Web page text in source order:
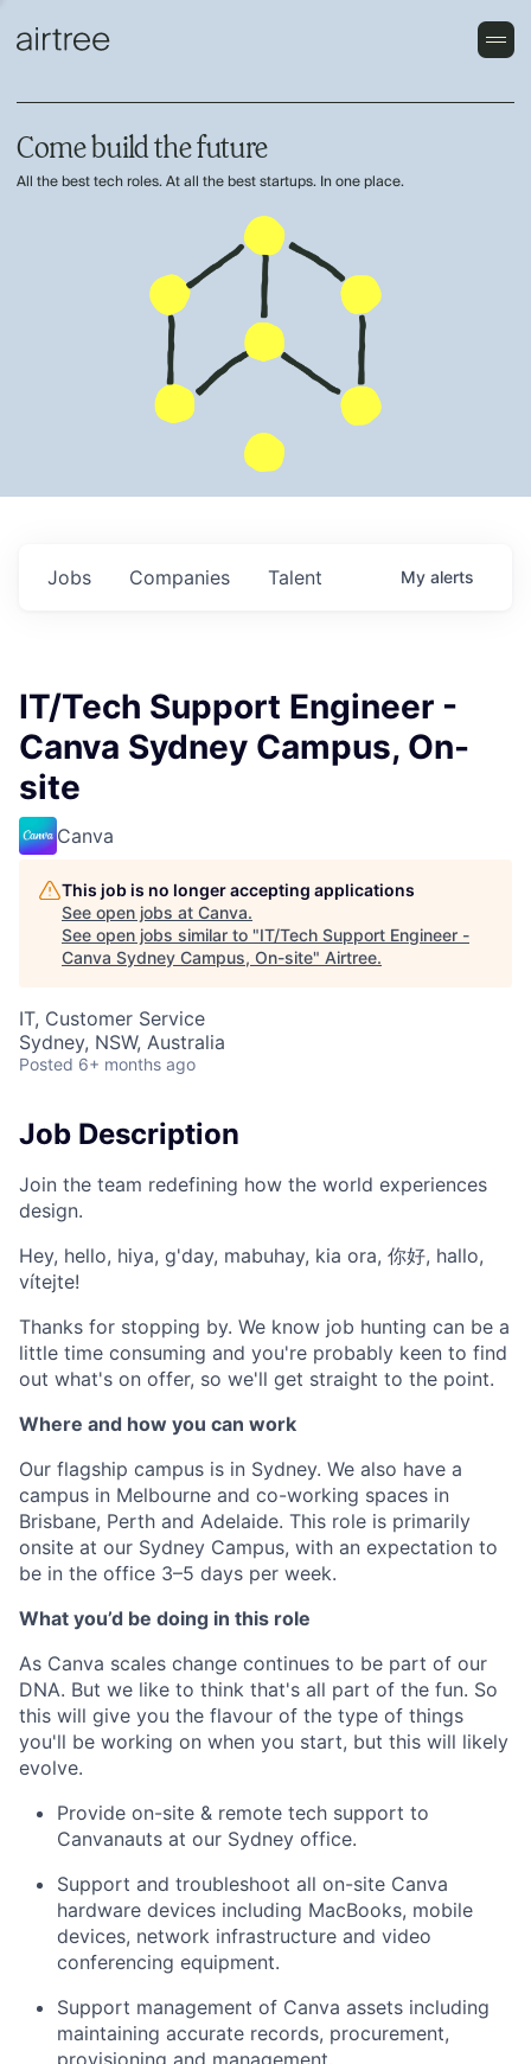
Come build the future
All the best tech roles. At all the best startups. In one place.
Jobs Companies Talent My alerts
IT/Tech Support Engineer -
Canva Sydney Campus, On-
site
Canva
This job is no longer accepting applications
See open jobs at Canva.
See open jobs similar to "IT/Tech Support Engineer -
Canva Sydney Campus, On-site" Airtree.
IT, Customer Service
Sydney, NSW, Australia
Posted 6+ months ago
Job Description
Join the team redefining how the world experiences
design.
Hey, hello, hiya, g'day, mabuhay, kia ora, 你好, hallo,
vítejte!
Thanks for stopping by. We know job hunting can be a
little time consuming and you're probably keen to find
out what's on offer, so we'll get straight to the point.
Where and how you can work
Our flagship campus is in Sydney. We also have a
campus in Melbourne and co-working spaces in
Brisbane, Perth and Adelaide. This role is primarily
onsite at our Sydney Campus, with an expectation to
be in the office 3–5 days per week.
What you’d be doing in this role
As Canva scales change continues to be part of our
DNA. But we like to think that's all part of the fun. So
this will give you the flavour of the type of things
you'll be working on when you start, but this will likely
evolve.
Provide on-site & remote tech support to
Canvanauts at our Sydney office.
Support and troubleshoot all on-site Canva
hardware devices including MacBooks, mobile
devices, network infrastructure and video
conferencing equipment.
Support management of Canva assets including
maintaining accurate records, procurement,
provisioning and management.